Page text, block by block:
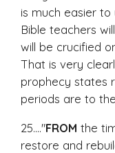
is much easier
Bible teachers
will be crucified
That is very
prophecy states
periods are to
25...."FROM the
restore and